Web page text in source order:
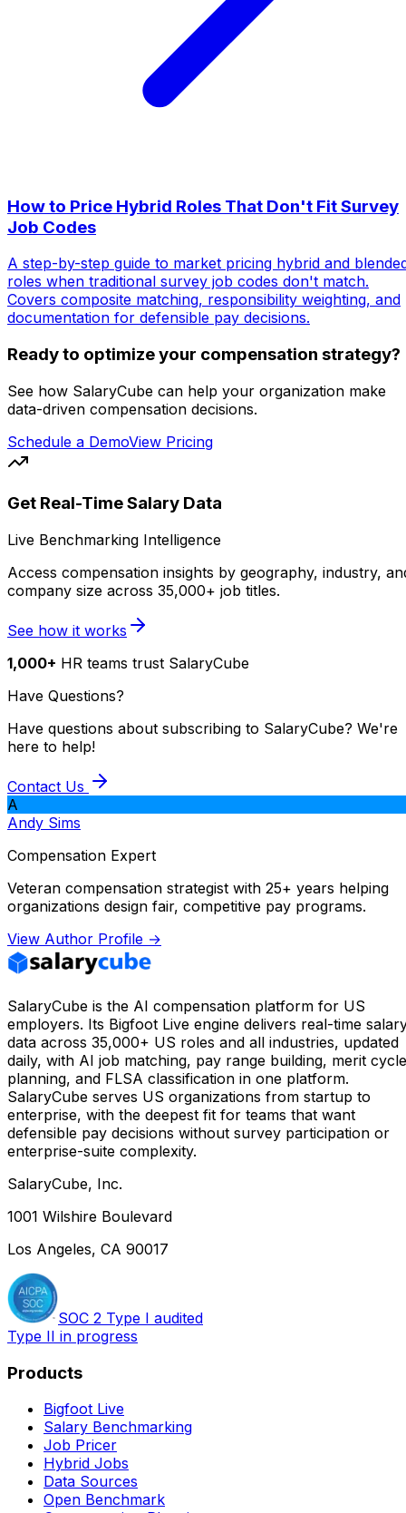
How to Price Hybrid Roles That Don't Fit Survey
Job Codes
A step-by-step guide to market pricing hybrid and
roles when traditional survey job codes don't match.
Covers composite matching, responsibility weighting, and
documentation for defensible pay decisions.
Ready to optimize your compensation strategy?
See how SalaryCube can help your organization make
data-driven compensation decisions.
Schedule a DemoView Pricing
Get Real-Time Salary Data
Live Benchmarking Intelligence
Access compensation insights by geography, industry,
company size across 35,000+ job titles.
See how it works
1,000+ HR teams trust SalaryCube
Have Questions?
Have questions about subscribing to SalaryCube? We're
here to help!
Contact Us
A
Andy Sims
Compensation Expert
Veteran compensation strategist with 25+ years helping
organizations design fair, competitive pay programs.
View Author Profile →
SalaryCube is the AI compensation platform for US
employers. Its Bigfoot Live engine delivers real-time
data across 35,000+ US roles and all industries, updated
daily, with AI job matching, pay range building, merit cycle
planning, and FLSA classification in one platform.
SalaryCube serves US organizations from startup to
enterprise, with the deepest fit for teams that want
defensible pay decisions without survey participation or
enterprise-suite complexity.
SalaryCube, Inc.
1001 Wilshire Boulevard
Los Angeles, CA 90017
SOC 2 Type I audited
Type II in progress
Products
Bigfoot Live
Salary Benchmarking
Job Pricer
Hybrid Jobs
Data Sources
Open Benchmark